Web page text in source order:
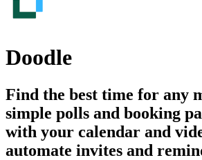
Doodle
Find the best time for any
simple polls and booking
with your calendar and
automate invites and